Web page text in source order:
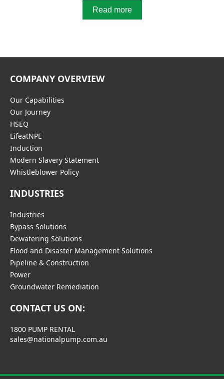
Read more
COMPANY OVERVIEW
Our Capabilities
Our Journey
HSEQ
LifeatNPE
Induction
Modern Slavery Statement
Whistleblower Policy
INDUSTRIES
Industries
Bypass Solutions
Dewatering Solutions
Flood and Disaster Management Solutions
Pipeline & Construction
Power
Groundwater Remediation
CONTACT US ON:
1800 PUMP RENTAL
sales@nationalpump.com.au